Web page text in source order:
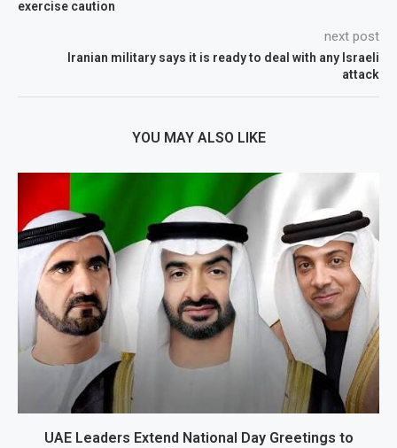
exercise caution
next post
Iranian military says it is ready to deal with any Israeli
attack
YOU MAY ALSO LIKE
UAE Leaders Extend National Day Greetings to